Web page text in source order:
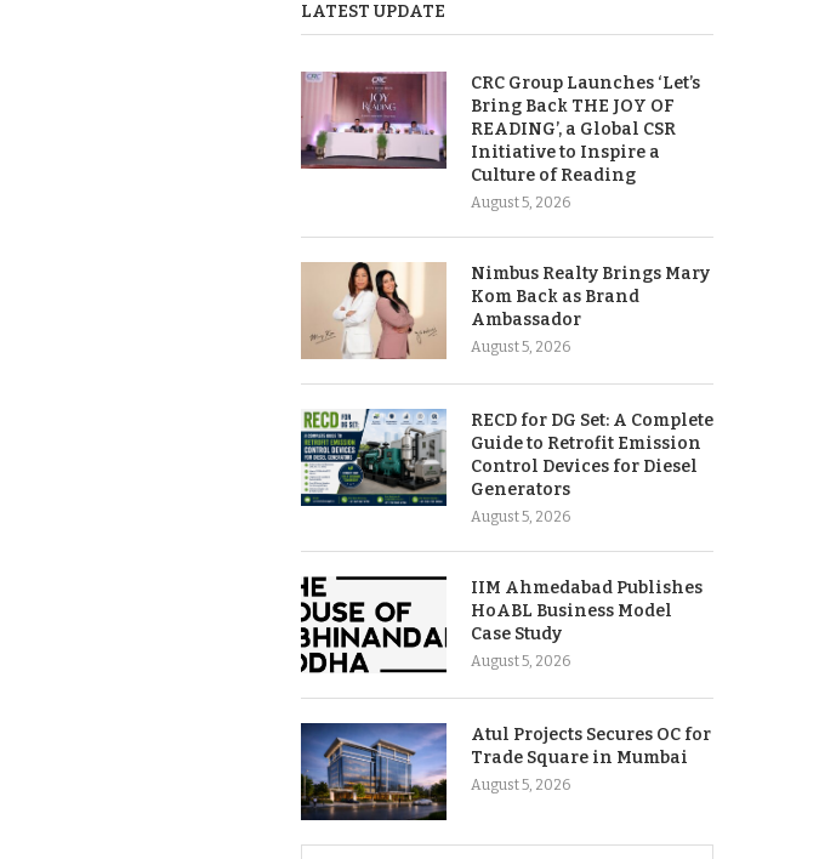
LATEST UPDATE
CRC Group Launches ‘Let’s
Bring Back THE JOY OF
READING’, a Global CSR
Initiative to Inspire a
Culture of Reading
August 5, 2026
Nimbus Realty Brings Mary
Kom Back as Brand
Ambassador
August 5, 2026
RECD for DG Set: A Complete
Guide to Retrofit Emission
Control Devices for Diesel
Generators
August 5, 2026
IIM Ahmedabad Publishes
HoABL Business Model
Case Study
August 5, 2026
Atul Projects Secures OC for
Trade Square in Mumbai
August 5, 2026